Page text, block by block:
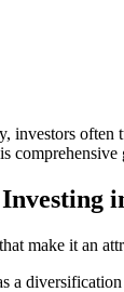
investors often
make it an
a